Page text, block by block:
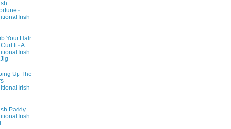
-
Irish
Your Hair
It - A
Irish
Up The
-
Irish
Paddy -
Irish